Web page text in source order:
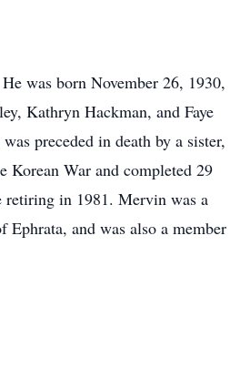
was born November 26, 1930,
Kathryn Hackman, and Faye
preceded in death by a sister,
War and completed 29
in 1981. Mervin was a
and was also a member